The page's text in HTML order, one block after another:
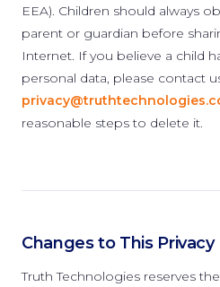
EEA). Children should always
parent or guardian before
Internet. If you believe a child
personal data, please contact
reasonable steps to delete it.
Changes to This Privacy
Truth Technologies reserves